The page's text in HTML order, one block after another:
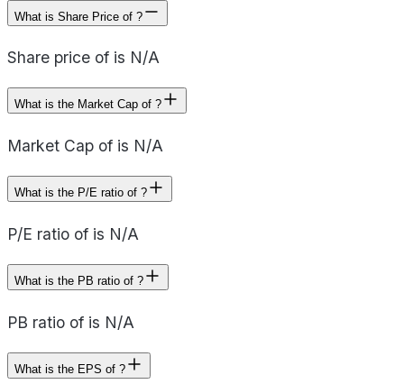
What is Share Price of ?
Share price of is N/A
What is the Market Cap of ?
Market Cap of is N/A
What is the P/E ratio of ?
P/E ratio of is N/A
What is the PB ratio of ?
PB ratio of is N/A
What is the EPS of ?